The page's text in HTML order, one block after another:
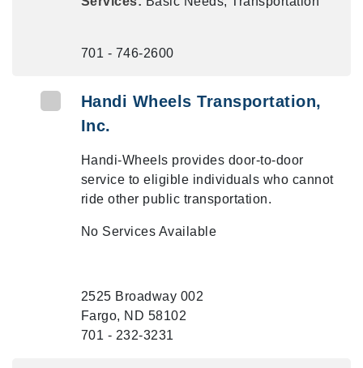
701 - 746-2600
Handi Wheels Transportation,
Inc.
Handi-Wheels provides door-to-door
service to eligible individuals who cannot
ride other public transportation.
No Services Available
2525 Broadway 002
Fargo, ND 58102
701 - 232-3231